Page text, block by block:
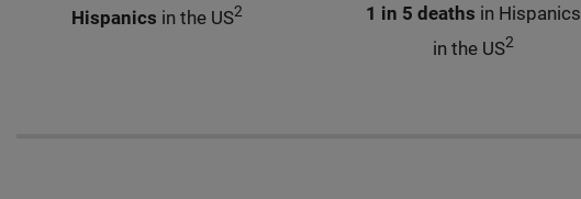
Hispanics in the US2
1 in 5 deaths in Hispanics
in the US2